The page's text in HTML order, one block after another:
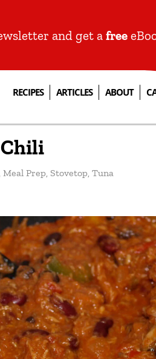
and get a free
RECIPES ARTICLES ABOUT
Meal Prep, Stovetop, Tuna